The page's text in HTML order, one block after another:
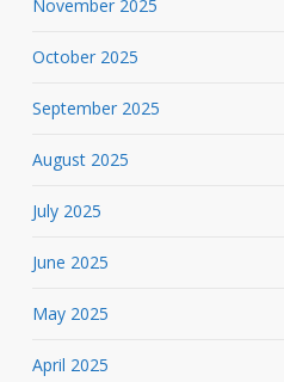
November 2025
October 2025
September 2025
August 2025
July 2025
June 2025
May 2025
April 2025